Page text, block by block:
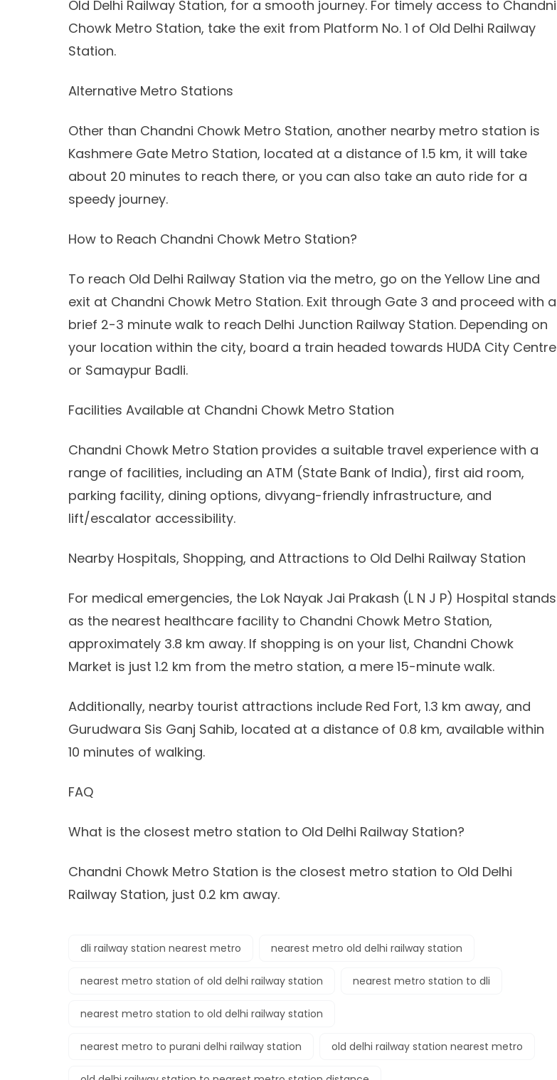
Old Delhi Railway Station, for a smooth journey. For timely access to Chandni
Chowk Metro Station, take the exit from Platform No. 1 of Old Delhi Railway
Station.
Alternative Metro Stations
Other than Chandni Chowk Metro Station, another nearby metro station is
Kashmere Gate Metro Station, located at a distance of 1.5 km, it will take
about 20 minutes to reach there, or you can also take an auto ride for a
speedy journey.
How to Reach Chandni Chowk Metro Station?
To reach Old Delhi Railway Station via the metro, go on the Yellow Line and
exit at Chandni Chowk Metro Station. Exit through Gate 3 and proceed with a
brief 2-3 minute walk to reach Delhi Junction Railway Station. Depending on
your location within the city, board a train headed towards HUDA City Centre
or Samaypur Badli.
Facilities Available at Chandni Chowk Metro Station
Chandni Chowk Metro Station provides a suitable travel experience with a
range of facilities, including an ATM (State Bank of India), first aid room,
parking facility, dining options, divyang-friendly infrastructure, and
lift/escalator accessibility.
Nearby Hospitals, Shopping, and Attractions to Old Delhi Railway Station
For medical emergencies, the Lok Nayak Jai Prakash (L N J P) Hospital stands
as the nearest healthcare facility to Chandni Chowk Metro Station,
approximately 3.8 km away. If shopping is on your list, Chandni Chowk
Market is just 1.2 km from the metro station, a mere 15-minute walk.
Additionally, nearby tourist attractions include Red Fort, 1.3 km away, and
Gurudwara Sis Ganj Sahib, located at a distance of 0.8 km, available within
10 minutes of walking.
FAQ
What is the closest metro station to Old Delhi Railway Station?
Chandni Chowk Metro Station is the closest metro station to Old Delhi
Railway Station, just 0.2 km away.
dli railway station nearest metro nearest metro old delhi railway station
nearest metro station of old delhi railway station nearest metro station to dli
nearest metro station to old delhi railway station
nearest metro to purani delhi railway station old delhi railway station nearest metro